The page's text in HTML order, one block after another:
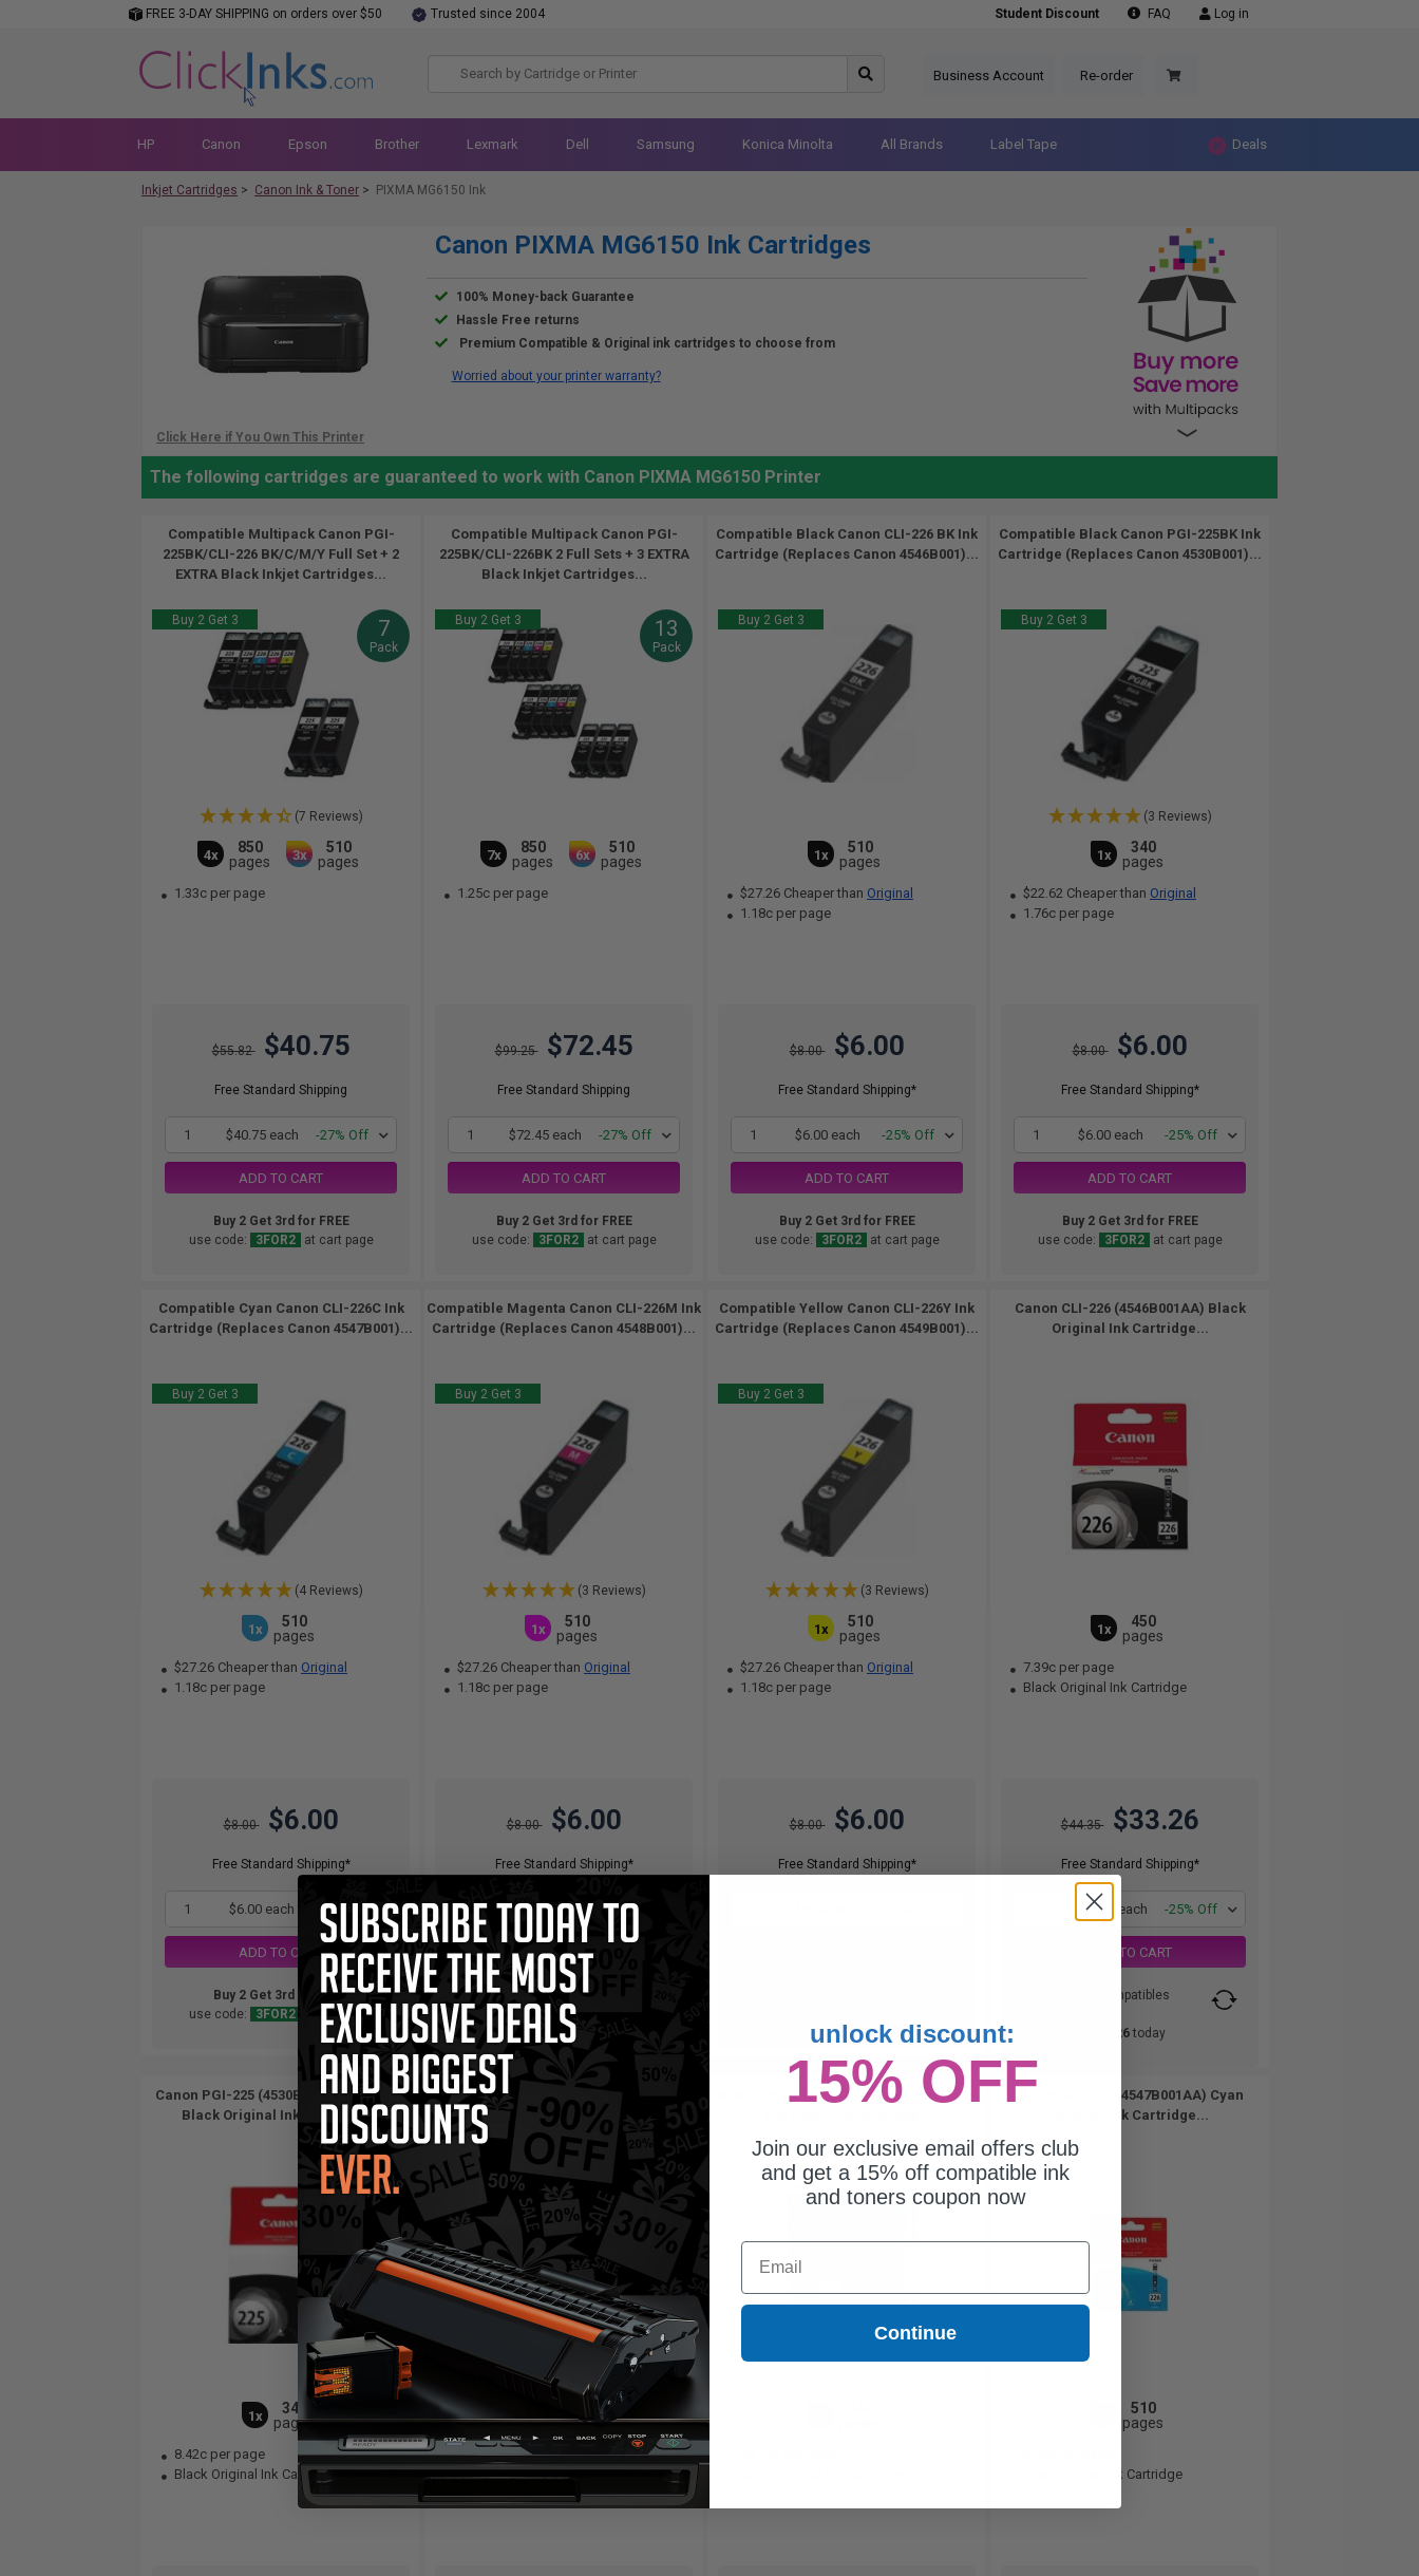
FREE 3-DAY SHIPPING on orders over $50 Trusted since 2004 Student Discount FAQ Log in
Business Account Re-order
HP Canon Epson Brother Lexmark Dell Samsung Konica Minolta All Brands Label Tape Deals
Inkjet Cartridges > Canon Ink & Toner > PIXMA MG6150 Ink
Canon PIXMA MG6150 Ink Cartridges
100% Money-back Guarantee
Hassle Free returns
Premium Compatible & Original ink cartridges to choose from
Worried about your printer warranty?
The following cartridges are guaranteed to work with Canon PIXMA MG6150 Printer
Compatible Multipack Canon PGI-
225BK/CLI-226 BK/C/M/Y Full Set + 2
EXTRA Black Inkjet Cartridges...
Buy 2 Get 3 7
Pack
(7 Reviews)
4x
850
pages
3x
510
pages
1.33c per page
$55.82 $40.75
Free Standard Shipping
1 $40.75 each -27% Off
ADD TO CART
Buy 2 Get 3rd for FREE
use code:
3FOR2 at cart page
Compatible Multipack Canon PGI-
225BK/CLI-226BK 2 Full Sets + 3 EXTRA
Black Inkjet Cartridges...
Buy 2 Get 3 13
Pack
7x
850
pages
6x
510
pages
1.25c per page
$99.25 $72.45
Free Standard Shipping
1 $72.45 each -27% Off
ADD TO CART
Buy 2 Get 3rd for FREE
use code:
3FOR2 at cart page
Compatible Black Canon CLI-226 BK Ink
Cartridge (Replaces Canon 4546B001)...
Buy 2 Get 3
1x
510
pages
$27.26 Cheaper than Original
1.18c per page
$8.00 $6.00
Free Standard Shipping*
1 $6.00 each -25% Off
ADD TO CART
Buy 2 Get 3rd for FREE
use code:
3FOR2 at cart page
Compatible Black Canon PGI-225BK Ink
Cartridge (Replaces Canon 4530B001)...
Buy 2 Get 3
(3 Reviews)
1x
340
pages
$22.62 Cheaper than Original
1.76c per page
$8.00 $6.00
Free Standard Shipping*
1 $6.00 each -25% Off
ADD TO CART
Buy 2 Get 3rd for FREE
use code:
3FOR2 at cart page
Compatible Cyan Canon CLI-226C Ink
Cartridge (Replaces Canon 4547B001)...
Buy 2 Get 3
(4 Reviews)
1x
510
pages
$27.26 Cheaper than Original
1.18c per page
$8.00 $6.00
Free Standard Shipping*
1 $6.00 each -25% Off
ADD TO CART
Buy 2 Get 3rd for FREE
use code:
3FOR2 at cart page
Compatible Magenta Canon CLI-226M Ink
Cartridge (Replaces Canon 4548B001)...
Buy 2 Get 3
(3 Reviews)
1x
510
pages
$27.26 Cheaper than Original
1.18c per page
$8.00 $6.00
Free Standard Shipping*
1 $6.00 each -25% Off
ADD TO CART
Buy 2 Get 3rd for FREE
use code:
3FOR2
Compatible Yellow Canon CLI-226Y Ink
Cartridge (Replaces Canon 4549B001)...
Buy 2 Get 3
(3 Reviews)
1x
510
pages
$27.26 Cheaper than Original
1.18c per page
$8.00 $6.00
Free Standard Shipping*
Canon CLI-226 (4546B001AA) Black
Original Ink Cartridge...
1x
450
pages
7.39c per page
Black Original Ink Cartridge
$44.35 $33.26
Free Standard Shipping*
$33.26 each -25% Off
ADD TO CART
Switch to our Compatibles
$27.26 today
Canon PGI-225 (4530B001AA) Pigment
Black Original Ink Cartridge...
1x
340
pages
8.42c per page
Black Original Ink Cartridge
Canon PGI-225 Original Pigment Black
Twin Pack...
1x
340
pages
15.96c per page
Black Original Ink Cartridge
Canon PGI-225 and CLI-226 Original Black
Canon CLI-226 (4547B001AA) Cyan
Original Ink Cartridge...
510
pages
Cyan Original Ink Cartridge
unlock discount:
15% OFF
Join our exclusive email offers club
and get a 15% off compatible ink
and toners coupon now
Email
Continue